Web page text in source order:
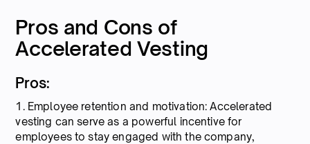
Pros and Cons of
Accelerated Vesting
Pros:
1. Employee retention and motivation: Accelerated
vesting can serve as a powerful incentive for
employees to stay engaged with the company,